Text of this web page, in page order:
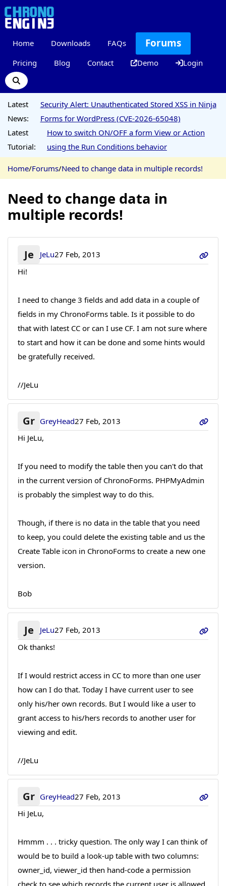
Home Downloads FAQs Forums
Pricing Blog Contact Demo Login
Latest
News:
Security Alert: Unauthenticated Stored XSS in Ninja
Forms for WordPress (CVE-2026-65048)
Latest
Tutorial:
How to switch ON/OFF a form View or Action
using the Run Conditions behavior
Home/Forums/Need to change data in multiple records!
Need to change data in
multiple records!
Je JeLu27 Feb, 2013
Hi!
I need to change 3 fields and add data in a couple of
fields in my ChronoForms table. Is it possible to do
that with latest CC or can I use CF. I am not sure where
to start and how it can be done and some hints would
be gratefully received.
//JeLu
Gr GreyHead27 Feb, 2013
Hi JeLu,
If you need to modify the table then you can't do that
in the current version of ChronoForms. PHPMyAdmin
is probably the simplest way to do this.
Though, if there is no data in the table that you need
to keep, you could delete the existing table and us the
Create Table icon in ChronoForms to create a new one
version.
Bob
Je JeLu27 Feb, 2013
Ok thanks!
If I would restrict access in CC to more than one user
how can I do that. Today I have current user to see
only his/her own records. But I would like a user to
grant access to his/hers records to another user for
viewing and edit.
//JeLu
Gr GreyHead27 Feb, 2013
Hi JeLu,
Hmmm . . . tricky question. The only way I can think of
would be to build a look-up table with two columns:
owner_id, viewer_id then hand-code a permission